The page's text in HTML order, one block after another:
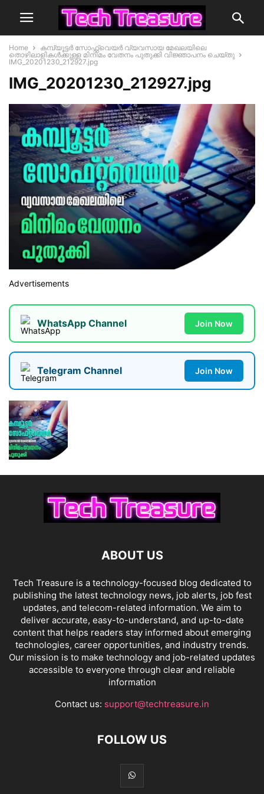
Home
കമ്പ്യൂട്ടര്‍ സോഫ്റ്റ്‌വെയർ വ്യവസായ മേഖലയിലെ
തൊഴിലാളികള്‍ക്കുള്ള മിനിമം വേതനം പുതുക്കി വിജ്ഞാപനം ചെയ്തു
IMG_20201230_212927.jpg
IMG_20201230_212927.jpg
Advertisements
WhatsApp Channel Join Now
Telegram Channel Join Now
ABOUT US
Tech Treasure is a technology-focused blog dedicated to
publishing the latest technology news, job alerts, job fest
updates, and telecom-related information. We aim to
deliver accurate, easy-to-understand, and up-to-date
content that helps readers stay informed about emerging
technologies, career opportunities, and industry trends.
Our mission is to make technology and job-related updates
accessible to everyone through clear and reliable
information
Contact us: support@techtreasure.in
FOLLOW US